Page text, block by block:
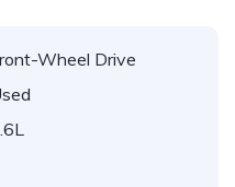
Wheel Drive